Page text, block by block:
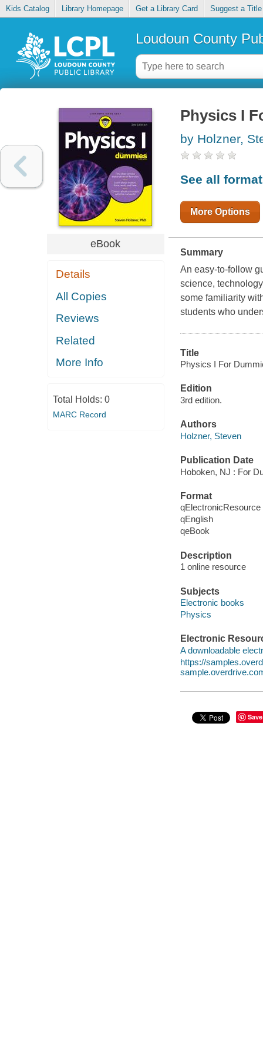
Kids Catalog Library Homepage Get a Library Card Suggest a Title
Loudoun County
eBook
Details
All Copies
Reviews
Related
More Info
Total Holds: 0
MARC Record
Physics I
by Holzner,
See all
More Options
Summary
An easy-to-follow
science,
some familiarity
students who
Title
Physics I For
Edition
3rd edition.
Authors
Holzner, Steven
Publication Date
Hoboken, NJ : For
Format
qElectronicResource
qEnglish
qeBook
Description
1 online resource
Subjects
Electronic books
Physics
Electronic
A downloadable
https://
Save